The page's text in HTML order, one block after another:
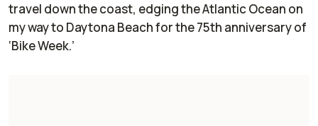
travel down the coast, edging the Atlantic Ocean on
my way to Daytona Beach for the 75th anniversary of
‘Bike Week.’